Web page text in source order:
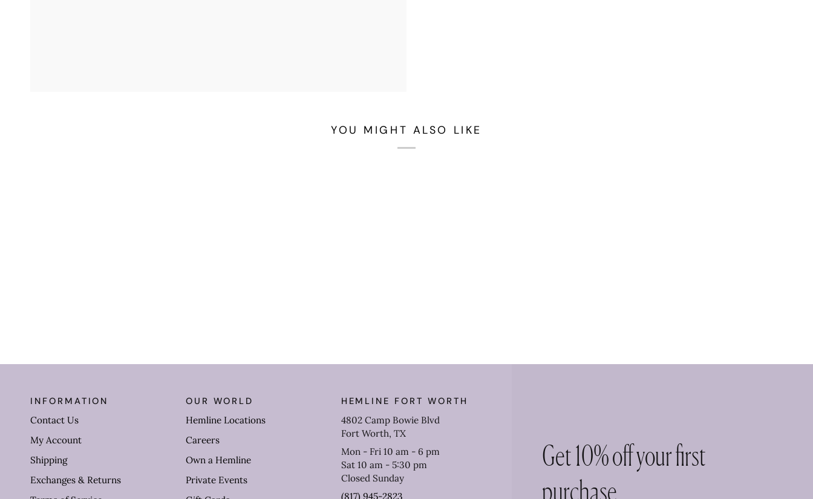
YOU MIGHT ALSO LIKE
Get 10% off your first
purchase.
INFORMATION
Contact Us
My Account
Shipping
Exchanges & Returns
OUR WORLD
Hemline Locations
Careers
Own a Hemline
Private Events
HEMLINE FORT WORTH
4802 Camp Bowie Blvd
Fort Worth, TX
Mon - Fri 10 am - 6 pm
Sat 10 am - 5:30 pm
Closed Sunday
(817) 945-2823